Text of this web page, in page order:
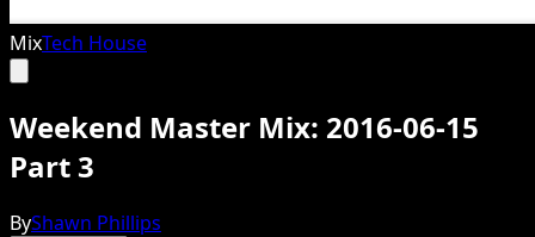
MixTech House
Weekend Master Mix: 2016-06-15
Part 3
ByShawn Phillips